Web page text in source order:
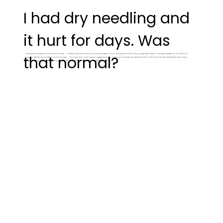
I had dry needling and
it hurt for days. Was
that normal?
Some post-treatment soreness is normal — similar to post-workout soreness. A day or two of mild ache is fine. Days of significant pain, new pain patterns, or a flare of
your underlying condition is not normal — it's a sign the work was too aggressive for where your body was at that moment. We work hard to meet the body where
it's at - this way you have maximum results, minimal discomfort, and more stable outcomes.